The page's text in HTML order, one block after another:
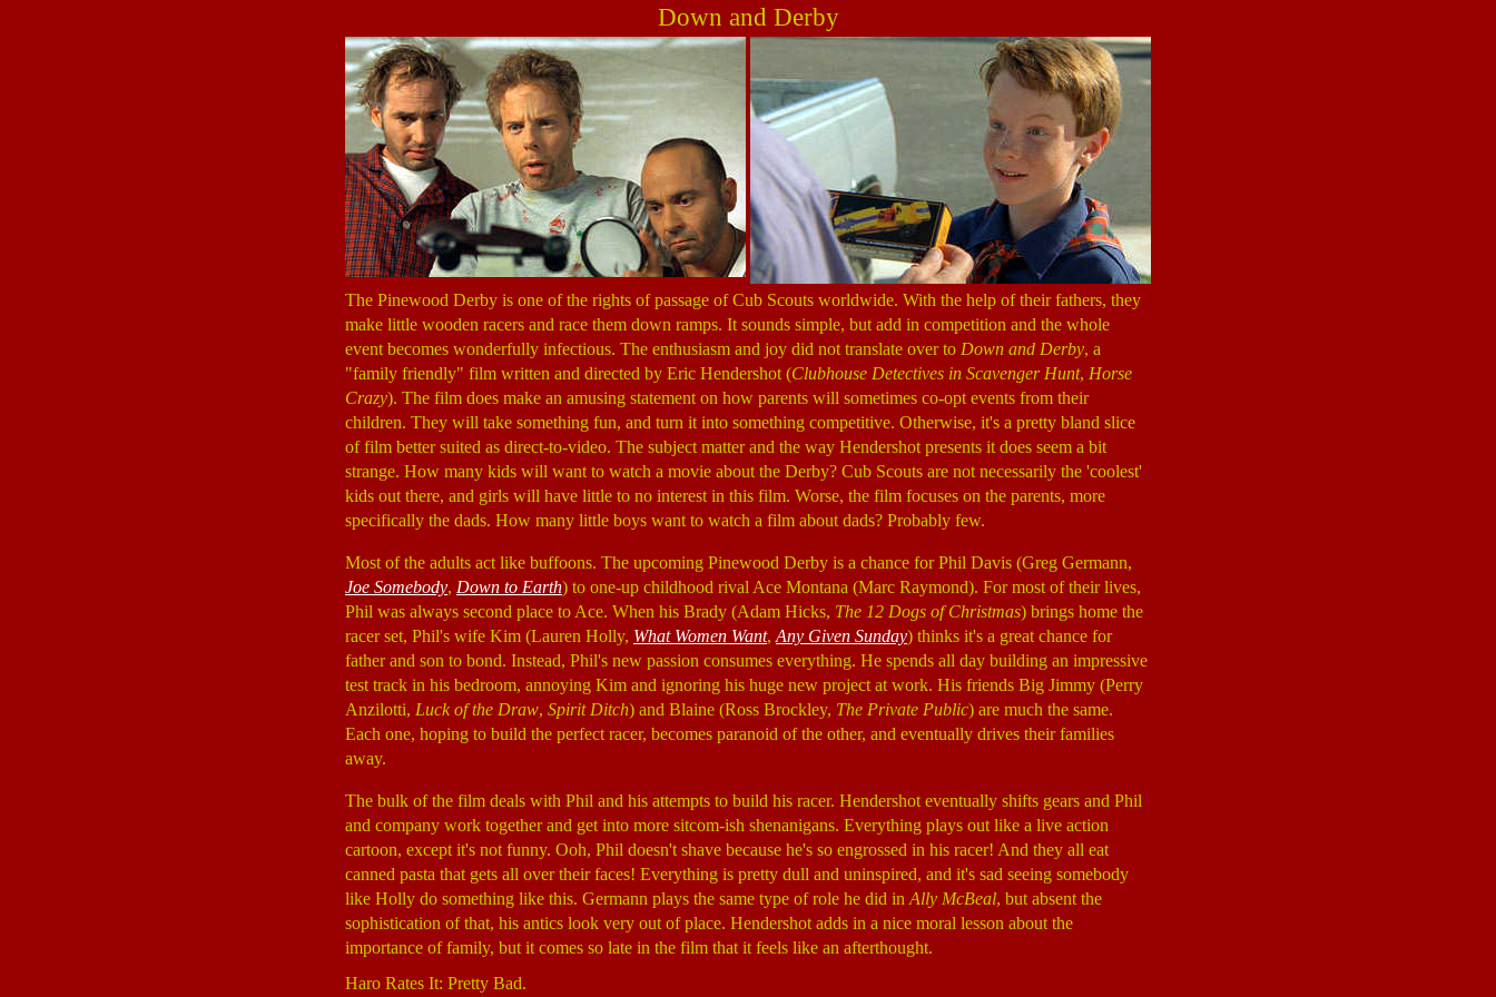
Down and Derby
The Pinewood Derby is one of the rights of passage of Cub Scouts worldwide. With the help of their fathers, they
make little wooden racers and race them down ramps. It sounds simple, but add in competition and the whole
event becomes wonderfully infectious. The enthusiasm and joy did not translate over to Down and Derby, a
"family friendly" film written and directed by Eric Hendershot (Clubhouse Detectives in Scavenger Hunt, Horse
Crazy). The film does make an amusing statement on how parents will sometimes co-opt events from their
children. They will take something fun, and turn it into something competitive. Otherwise, it's a pretty bland slice
of film better suited as direct-to-video. The subject matter and the way Hendershot presents it does seem a bit
strange. How many kids will want to watch a movie about the Derby? Cub Scouts are not necessarily the 'coolest'
kids out there, and girls will have little to no interest in this film. Worse, the film focuses on the parents, more
specifically the dads. How many little boys want to watch a film about dads? Probably few.
Most of the adults act like buffoons. The upcoming Pinewood Derby is a chance for Phil Davis (Greg Germann,
Joe Somebody, Down to Earth) to one-up childhood rival Ace Montana (Marc Raymond). For most of their lives,
Phil was always second place to Ace. When his Brady (Adam Hicks, The 12 Dogs of Christmas) brings home the
racer set, Phil's wife Kim (Lauren Holly, What Women Want, Any Given Sunday) thinks it's a great chance for
father and son to bond. Instead, Phil's new passion consumes everything. He spends all day building an impressive
test track in his bedroom, annoying Kim and ignoring his huge new project at work. His friends Big Jimmy (Perry
Anzilotti, Luck of the Draw, Spirit Ditch) and Blaine (Ross Brockley, The Private Public) are much the same.
Each one, hoping to build the perfect racer, becomes paranoid of the other, and eventually drives their families
away.
The bulk of the film deals with Phil and his attempts to build his racer. Hendershot eventually shifts gears and Phil
and company work together and get into more sitcom-ish shenanigans. Everything plays out like a live action
cartoon, except it's not funny. Ooh, Phil doesn't shave because he's so engrossed in his racer! And they all eat
canned pasta that gets all over their faces! Everything is pretty dull and uninspired, and it's sad seeing somebody
like Holly do something like this. Germann plays the same type of role he did in Ally McBeal, but absent the
sophistication of that, his antics look very out of place. Hendershot adds in a nice moral lesson about the
importance of family, but it comes so late in the film that it feels like an afterthought.
Haro Rates It: Pretty Bad.